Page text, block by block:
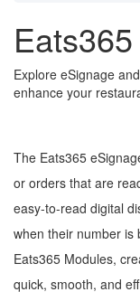
Explore eSignage
enhance your
The Eats365
or orders that are
easy-to-read digital
when their number is
Eats365 Modules,
quick, smooth, and